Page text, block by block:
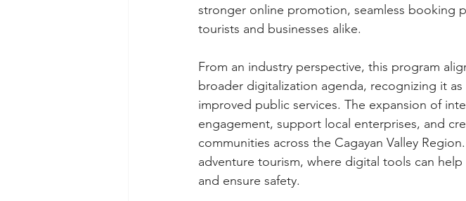
stronger online promotion, seamless booking
tourists and businesses alike.
From an industry perspective, this program
broader digitalization agenda, recognizing it
improved public services. The expansion of
engagement, support local enterprises, and
communities across the Cagayan Valley
adventure tourism, where digital tools can
and ensure safety.